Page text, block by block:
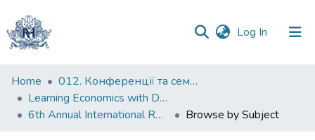
Log In (current)
Communities
&
Collections
Home
012. Конференції та семінари НаУКМА
Learning Economics with Dynamic Modelling
6th Annual International Research Conference "Modelling and Implementation of the Financial Policy of Ukraine to ensure Macroeconomic Stability"
Browse by Subject